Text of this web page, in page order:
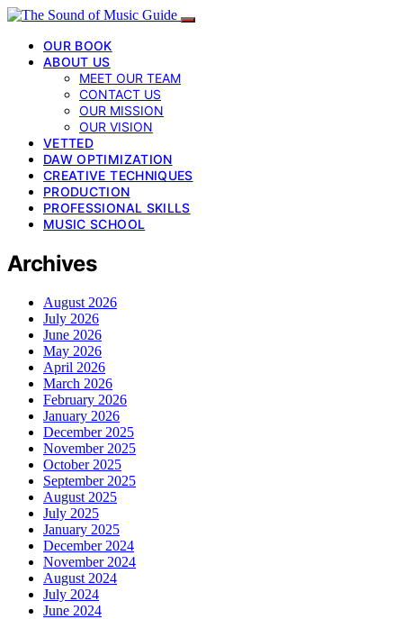
OUR BOOK
ABOUT US
MEET OUR TEAM
CONTACT US
OUR MISSION
OUR VISION
VETTED
DAW OPTIMIZATION
CREATIVE TECHNIQUES
PRODUCTION
PROFESSIONAL SKILLS
MUSIC SCHOOL
Archives
August 2026
July 2026
June 2026
May 2026
April 2026
March 2026
February 2026
January 2026
December 2025
November 2025
October 2025
September 2025
August 2025
July 2025
January 2025
December 2024
November 2024
August 2024
July 2024
June 2024